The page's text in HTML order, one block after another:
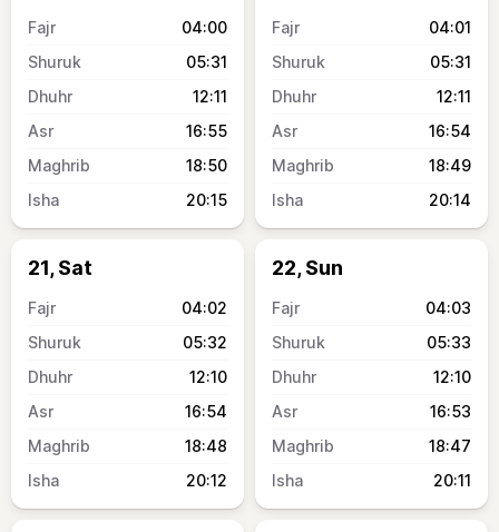
04:00
05:31
12:11
16:55
18:50
20:15
04:01
05:31
12:11
16:54
18:49
20:14
21, Sat
04:02
05:32
12:10
16:54
18:48
20:12
22, Sun
04:03
05:33
12:10
16:53
18:47
20:11